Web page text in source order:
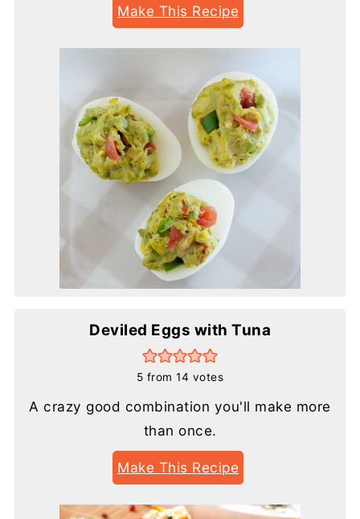
Make This Recipe
Deviled Eggs with Tuna
5 from14 votes
A crazy good combination you'll make more
than once.
Make This Recipe